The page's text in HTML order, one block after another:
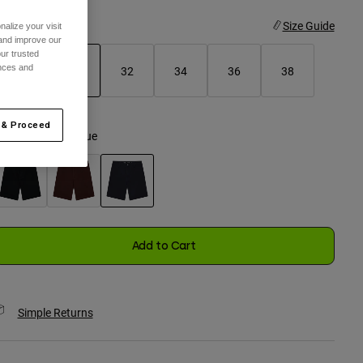
Size Guide
28 32 34 36 38
Midnight Blue
Add to Cart
Simple Returns
your visit
improve our
trusted
and
Proceed